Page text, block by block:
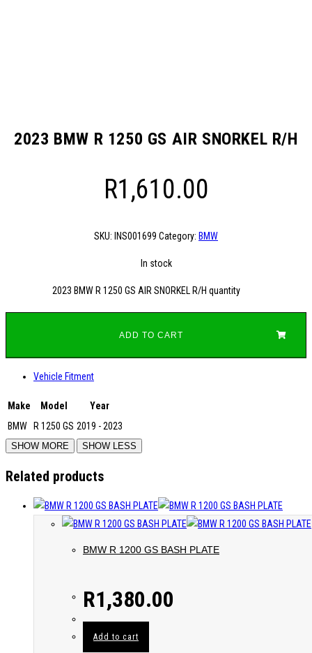
2023 BMW R 1250 GS AIR SNORKEL R/H
R1,610.00
SKU: INS001699 Category: BMW
In stock
2023 BMW R 1250 GS AIR SNORKEL R/H quantity
ADD TO CART
Vehicle Fitment
Make Model
Year
BMW
R 1250 GS 2019 - 2023
Related products
BMW R 1200 GS BASH PLATE
R1,380.00
Add to cart